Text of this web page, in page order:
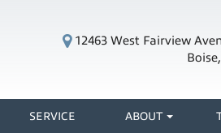
12463 West Fairview
SERVICE ABOUT